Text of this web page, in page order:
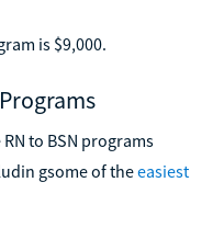
is $9,000.
to BSN programs
gsome of theeasiest